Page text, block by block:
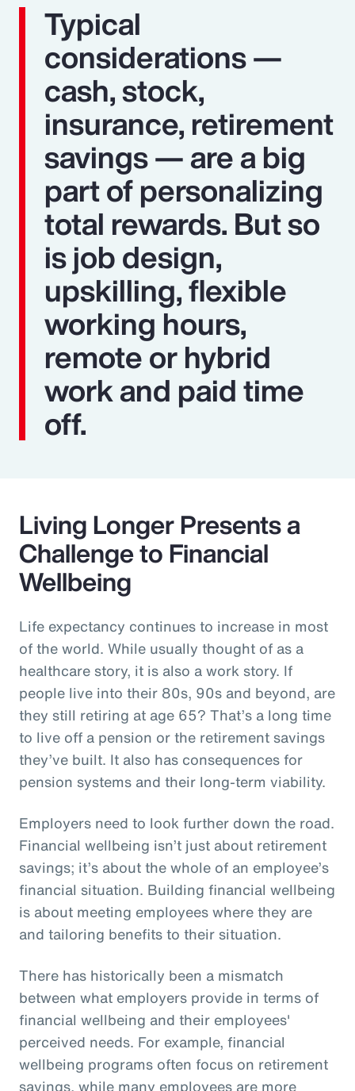
Typical
considerations —
cash, stock,
insurance, retirement
savings — are a big
part of personalizing
total rewards. But so
is job design,
upskilling, flexible
working hours,
remote or hybrid
work and paid time
off.
Living Longer Presents a
Challenge to Financial
Wellbeing
Life expectancy continues to increase in most
of the world. While usually thought of as a
healthcare story, it is also a work story. If
people live into their 80s, 90s and beyond, are
they still retiring at age 65? That’s a long time
to live off a pension or the retirement savings
they’ve built. It also has consequences for
pension systems and their long-term viability.
Employers need to look further down the road.
Financial wellbeing isn’t just about retirement
savings; it’s about the whole of an employee’s
financial situation. Building financial wellbeing
is about meeting employees where they are
and tailoring benefits to their situation.
There has historically been a mismatch
between what employers provide in terms of
financial wellbeing and their employees'
perceived needs. For example, financial
wellbeing programs often focus on retirement
savings, while many employees are more